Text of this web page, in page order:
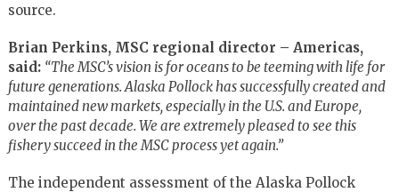
source.
Brian Perkins, MSC regional director – Americas,
said: “The MSC’s vision is for oceans to be teeming with life for
future generations. Alaska Pollock has successfully created and
maintained new markets, especially in the U.S. and Europe,
over the past decade. We are extremely pleased to see this
fishery succeed in the MSC process yet again.”
The independent assessment of the Alaska Pollock